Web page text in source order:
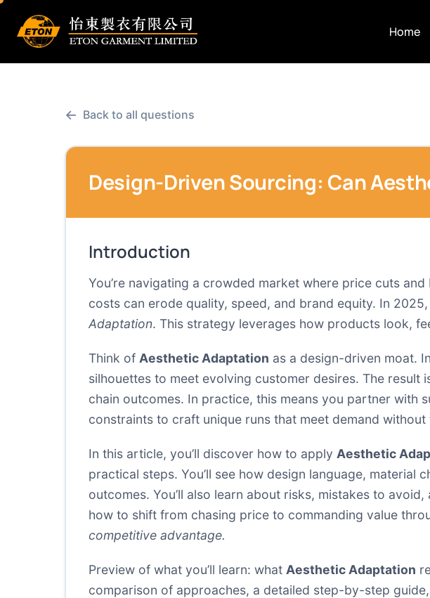
Home
← Back to all questions
Design-Driven Sourcing: Can
Introduction
You’re navigating a crowded market where price cuts
costs can erode quality, speed, and brand equity. In
Adaptation. This strategy leverages how products look,
Think of Aesthetic Adaptation as a design-driven moat.
silhouettes to meet evolving customer desires. The
chain outcomes. In practice, this means you partner with
constraints to craft unique runs that meet demand
In this article, you’ll discover how to apply Aesthetic
practical steps. You’ll see how design language,
outcomes. You’ll also learn about risks, mistakes to
how to shift from chasing price to commanding value
competitive advantage.
Preview of what you’ll learn: what Aesthetic Adaptation
comparison of approaches, a detailed step-by-step